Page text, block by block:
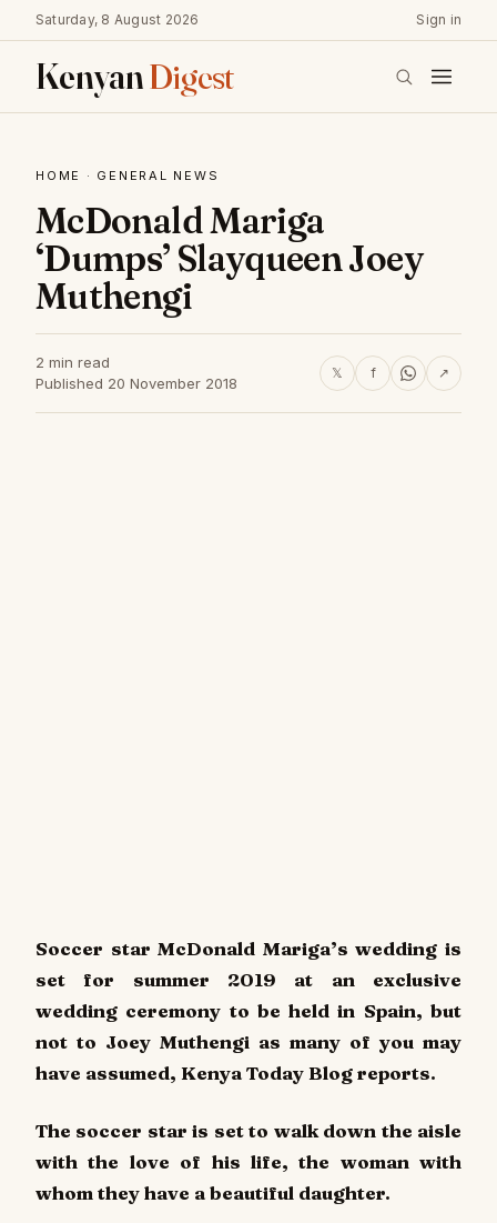
Saturday, 8 August 2026 Sign in
KenyanDigest
HOME · GENERAL NEWS
McDonald Mariga
‘Dumps’ Slayqueen Joey
Muthengi
2 min read
Published 20 November 2018
𝕏 f ↗
Soccer star McDonald Mariga’s wedding is
set for summer 2019 at an exclusive
wedding ceremony to be held in Spain, but
not to Joey Muthengi as many of you may
have assumed, Kenya Today Blog reports.
The soccer star is set to walk down the aisle
with the love of his life, the woman with
whom they have a beautiful daughter.